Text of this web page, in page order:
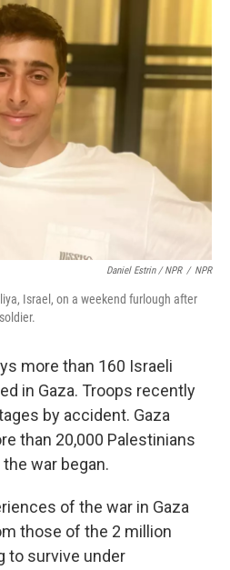
Daniel Estrin / NPR / NPR
Israel, on a weekend furlough after
more than 160 Israeli
in Gaza. Troops recently
by accident. Gaza
than 20,000 Palestinians
war began.
of the war in Gaza
those of the 2 million
to survive under